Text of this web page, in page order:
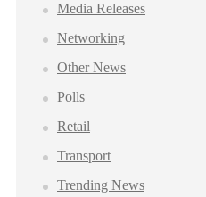
Media Releases
Networking
Other News
Polls
Retail
Transport
Trending News